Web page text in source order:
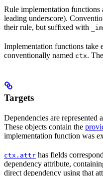
Rule implementation functions
leading underscore).
their rule, but suffixed with
Implementation functions take
conventionally named ctx.
Targets
Dependencies are represented
These objects contain the
implementation function was
ctx.attr has fields
dependency attribute,
direct dependency using that